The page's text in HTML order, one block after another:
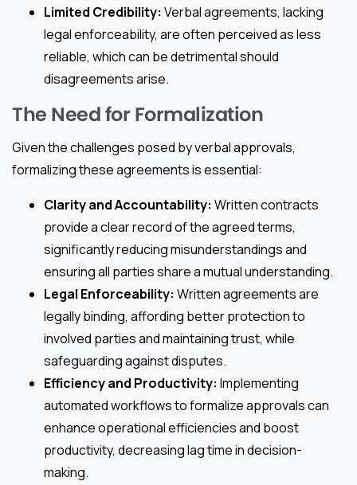
Limited Credibility: Verbal agreements, lacking
legal enforceability, are often perceived as less
reliable, which can be detrimental should
disagreements arise.
The Need for Formalization
Given the challenges posed by verbal approvals,
formalizing these agreements is essential:
Clarity and Accountability: Written contracts
provide a clear record of the agreed terms,
significantly reducing misunderstandings and
ensuring all parties share a mutual understanding.
Legal Enforceability: Written agreements are
legally binding, affording better protection to
involved parties and maintaining trust, while
safeguarding against disputes.
Efficiency and Productivity: Implementing
automated workflows to formalize approvals can
enhance operational efficiencies and boost
productivity, decreasing lag time in decision-
making.